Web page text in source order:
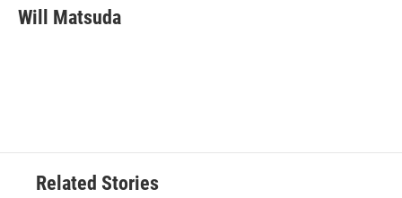
e
b
k
e
i
l
Will Matsuda
Related Stories